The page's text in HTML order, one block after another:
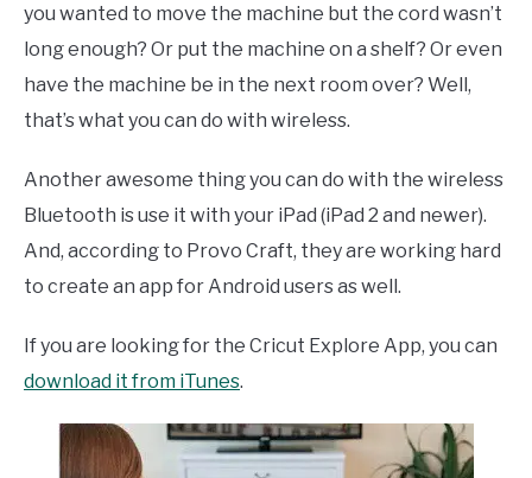
you wanted to move the machine but the cord wasn’t
long enough? Or put the machine on a shelf? Or even
have the machine be in the next room over? Well,
that’s what you can do with wireless.
Another awesome thing you can do with the wireless
Bluetooth is use it with your iPad (iPad 2 and newer).
And, according to Provo Craft, they are working hard
to create an app for Android users as well.
If you are looking for the Cricut Explore App, you can
download it from iTunes.